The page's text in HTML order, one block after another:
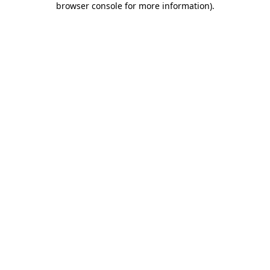
browser console for more information).